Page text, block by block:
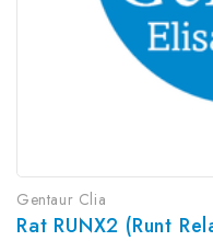
Gentaur Clia